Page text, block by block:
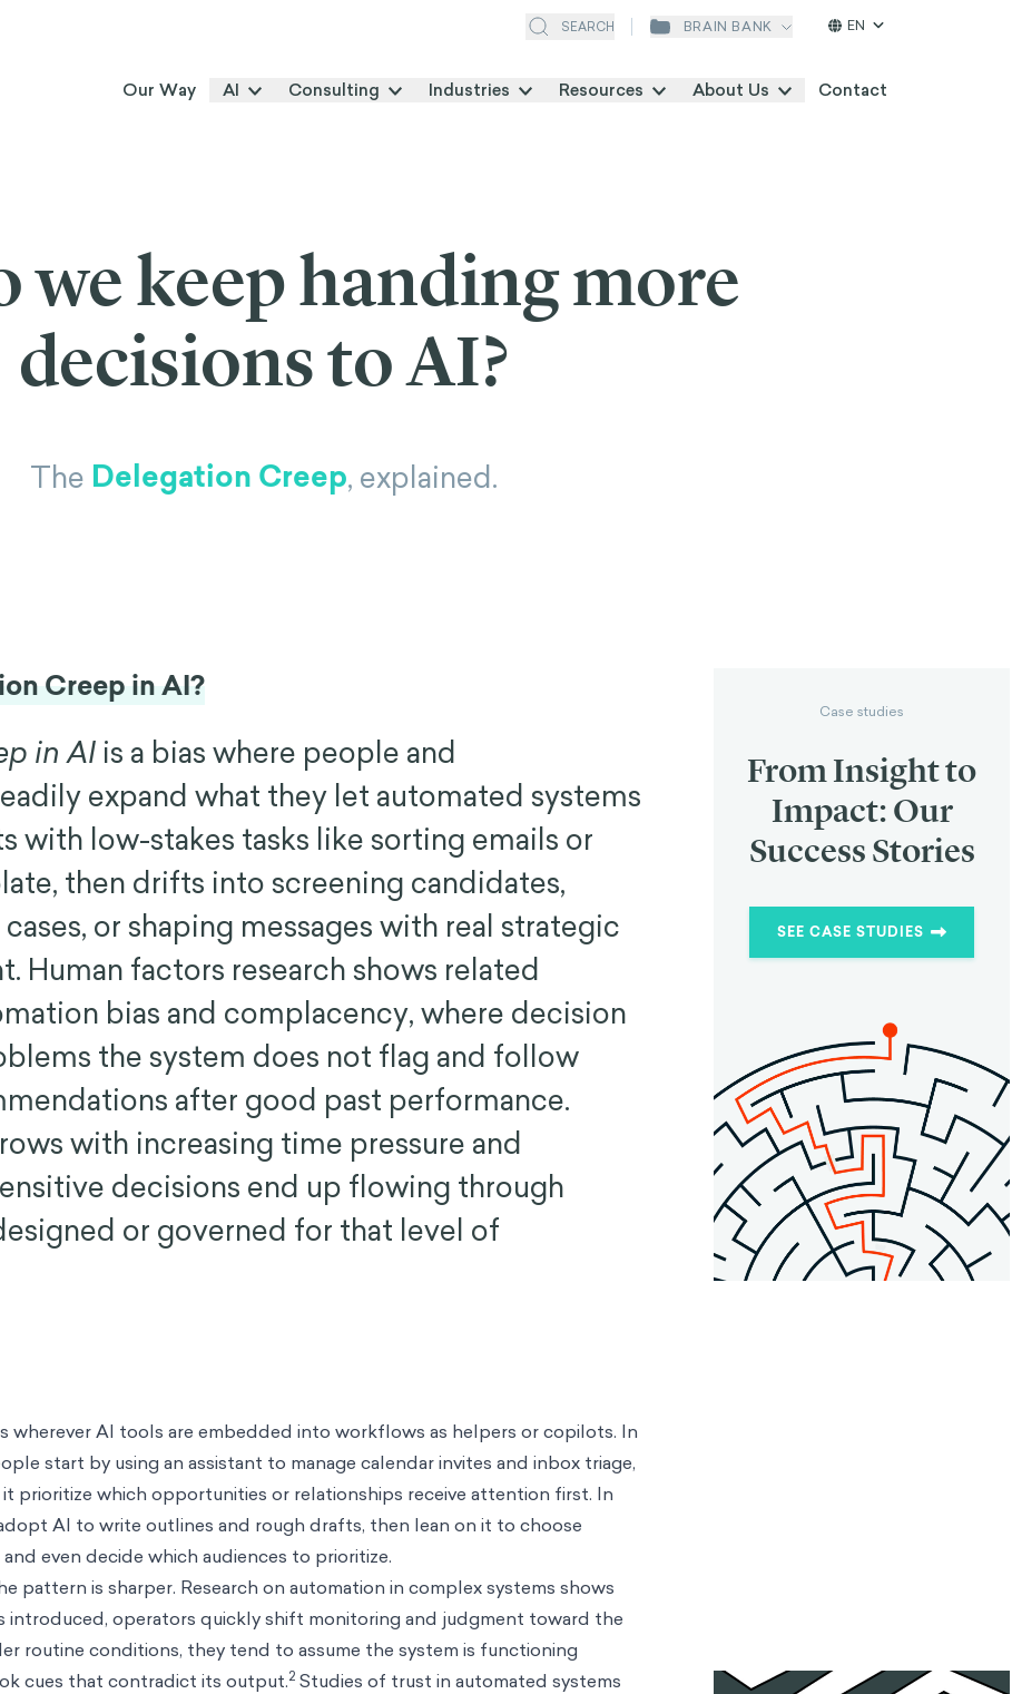
SEARCH BRAIN BANK EN
Our Way AI Consulting Industries Resources About Us Contact
we keep handing more
decisions to AI?
The Delegation Creep, explained.
Creep in AI?
in AI is a bias where people and
expand what they let automated systems
with low-stakes tasks like sorting emails or
then drifts into screening candidates,
or shaping messages with real strategic
Human factors research shows related
bias and complacency, where decision
the system does not flag and follow
after good past performance.
with increasing time pressure and
decisions end up flowing through
or governed for that level of
wherever AI tools are embedded into workflows as helpers or copilots. In
start by using an assistant to manage calendar invites and inbox triage,
prioritize which opportunities or relationships receive attention first. In
AI to write outlines and rough drafts, then lean on it to choose
even decide which audiences to prioritize.
pattern is sharper. Research on automation in complex systems shows
introduced, operators quickly shift monitoring and judgment toward the
routine conditions, they tend to assume the system is functioning
cues that contradict its output.2 Studies of trust in automated systems
Case studies
From Insight to
Impact: Our
Success Stories
SEE CASE STUDIES